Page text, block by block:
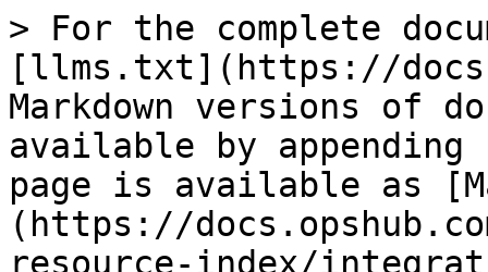
> For the complete
[llms.txt](https://
Markdown versions of
available by
page is available as
(https://
resource-index/